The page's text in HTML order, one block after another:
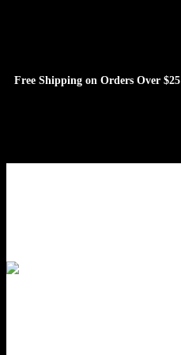
Free Shipping on Orders Over $25